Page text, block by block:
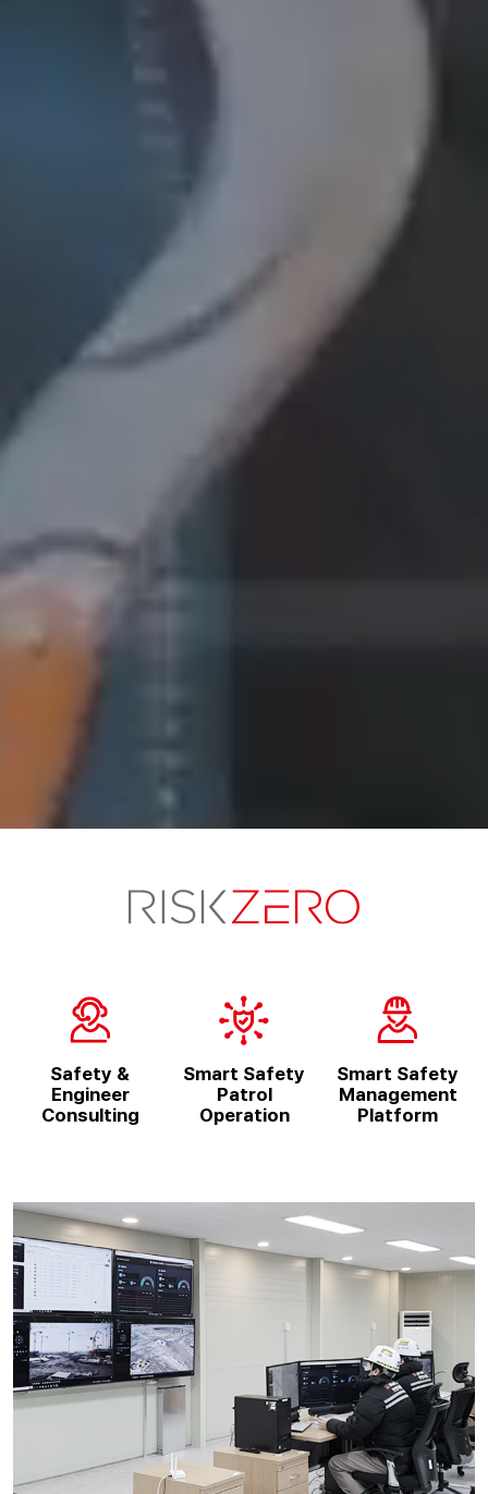
Safety &
Engineer
Consulting
Smart Safety
Patrol
Operation
Smart Safety
Management
Platform